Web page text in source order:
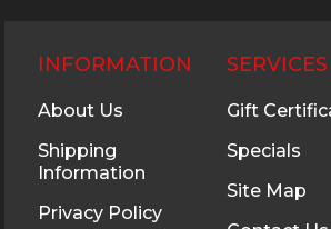
INFORMATION
About Us
Shipping
Information
Privacy Policy
SERVICES
Gift
Specials
Site Map